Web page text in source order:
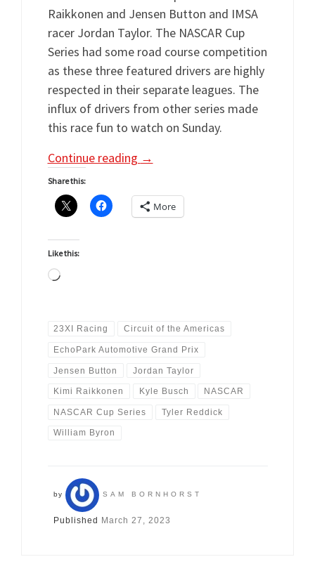
Raikkonen and Jensen Button and IMSA
racer Jordan Taylor. The NASCAR Cup
Series had some road course competition
as these three featured drivers are highly
respected in their separate leagues. The
influx of drivers from other series made
this race fun to watch on Sunday.
Continue reading →
Share this:
More
Like this:
Loading…
23XI Racing Circuit of the Americas
EchoPark Automotive Grand Prix
Jensen Button Jordan Taylor
Kimi Raikkonen Kyle Busch NASCAR
NASCAR Cup Series Tyler Reddick
William Byron
by SAM BORNHORST
Published March 27, 2023